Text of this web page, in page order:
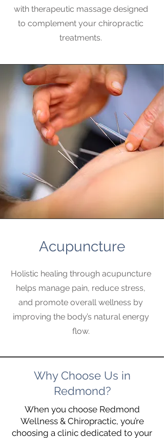
with therapeutic massage designed
to complement your chiropractic
treatments.
Acupuncture
Holistic healing through acupuncture
helps manage pain, reduce stress,
and promote overall wellness by
improving the body’s natural energy
flow.
Why Choose Us in
Redmond?
When you choose Redmond
Wellness & Chiropractic, you’re
choosing a clinic dedicated to your